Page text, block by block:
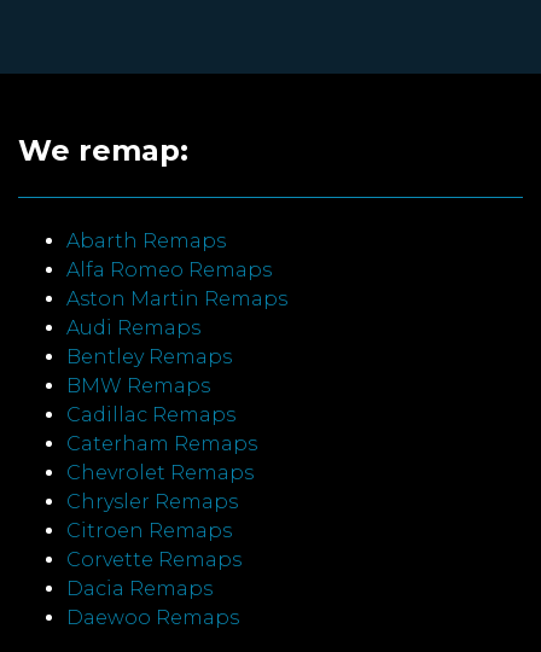
We remap:
Abarth Remaps
Alfa Romeo Remaps
Aston Martin Remaps
Audi Remaps
Bentley Remaps
BMW Remaps
Cadillac Remaps
Caterham Remaps
Chevrolet Remaps
Chrysler Remaps
Citroen Remaps
Corvette Remaps
Dacia Remaps
Daewoo Remaps